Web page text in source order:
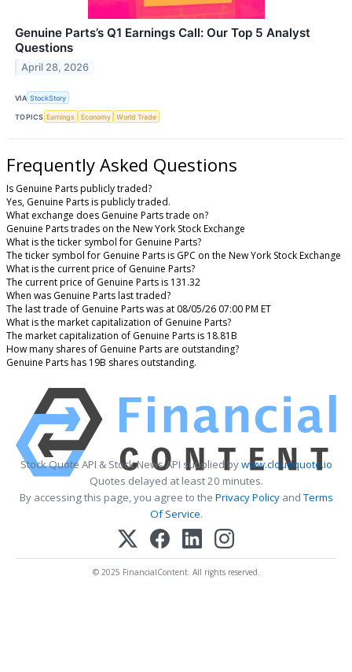
Genuine Parts’s Q1 Earnings Call: Our Top 5 Analyst
Questions
April 28, 2026
VIA StockStory
TOPICS Earnings Economy World Trade
Frequently Asked Questions
Is Genuine Parts publicly traded?
Yes, Genuine Parts is publicly traded.
What exchange does Genuine Parts trade on?
Genuine Parts trades on the New York Stock Exchange
What is the ticker symbol for Genuine Parts?
The ticker symbol for Genuine Parts is GPC on the New York Stock Exchange
What is the current price of Genuine Parts?
The current price of Genuine Parts is 131.32
When was Genuine Parts last traded?
The last trade of Genuine Parts was at 08/05/26 07:00 PM ET
What is the market capitalization of Genuine Parts?
The market capitalization of Genuine Parts is 18.81B
How many shares of Genuine Parts are outstanding?
Genuine Parts has 19B shares outstanding.
Stock Quote API & Stock News API supplied bywww.cloudquote.io
Quotes delayed at least 20 minutes.
By accessing this page, you agree to the Privacy PolicyandTerms
Of Service.
© 2025 FinancialContent. All rights reserved.